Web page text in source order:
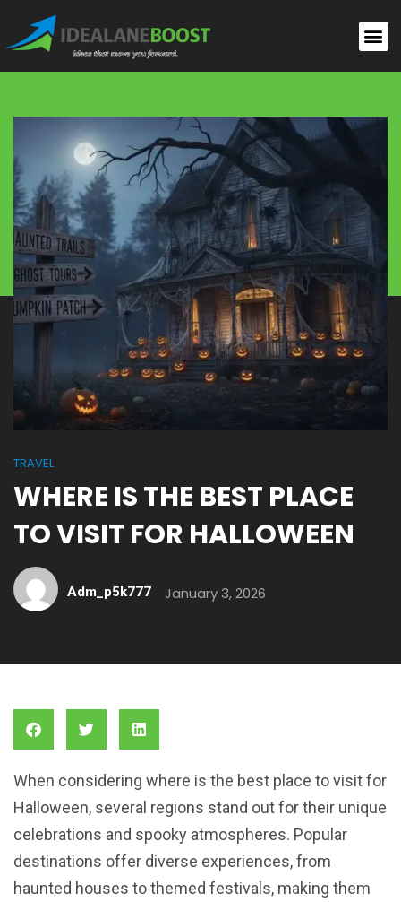
TRAVEL
WHERE IS THE BEST PLACE
TO VISIT FOR HALLOWEEN
Adm_p5k777 January 3, 2026
When considering where is the best place to visit for
Halloween, several regions stand out for their unique
celebrations and spooky atmospheres. Popular
destinations offer diverse experiences, from
haunted houses to themed festivals, making them